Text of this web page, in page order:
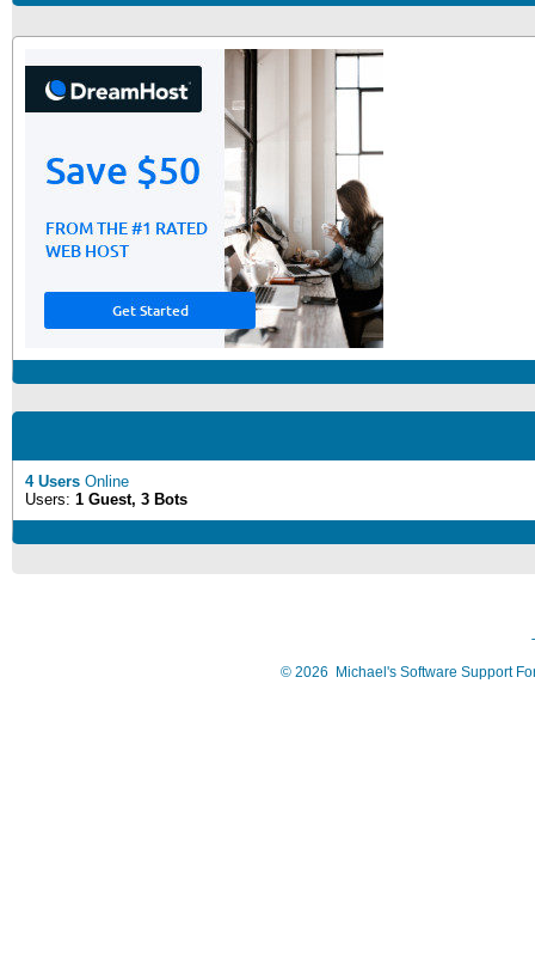
4 Users Online
Users: 1 Guest, 3 Bots
© 2026 Michael's Software Support